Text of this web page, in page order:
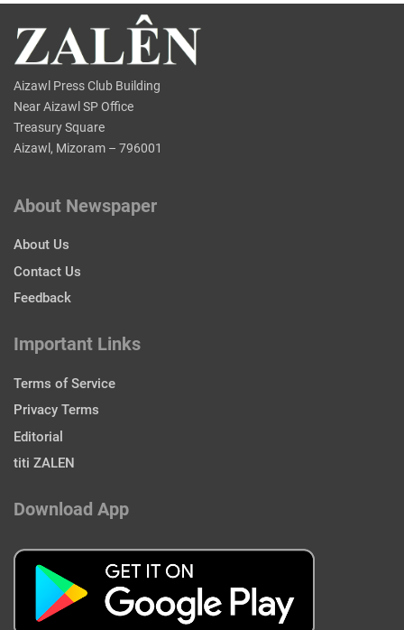
Aizawl Press Club Building
Near Aizawl SP Office
Treasury Square
Aizawl, Mizoram – 796001
About Newspaper
About Us
Contact Us
Feedback
Important Links
Terms of Service
Privacy Terms
Editorial
titi ZALEN
Download App